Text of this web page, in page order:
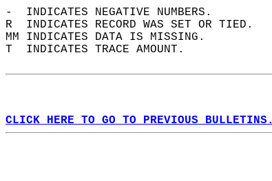
-  INDICATES NEGATIVE NUMBERS.
R  INDICATES RECORD WAS SET OR TIED.
MM INDICATES DATA IS MISSING.
T  INDICATES TRACE AMOUNT.
CLICK HERE TO GO TO PREVIOUS BULLETINS.